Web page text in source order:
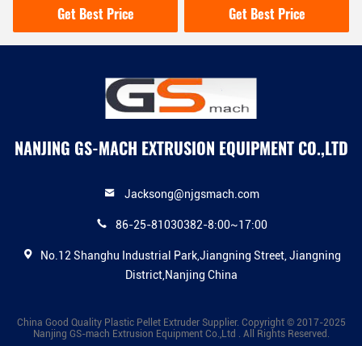
Granulator Machine
Get Best Price
CapacityGet Best Price
NANJING GS-MACH EXTRUSION EQUIPMENT CO.,LTD
Jacksong@njgsmach.com
86-25-81030382-8:00~17:00
No.12 Shanghu Industrial Park,Jiangning Street, Jiangning
District,Nanjing China
China Good Quality Plastic Pellet Extruder Supplier. Copyright © 2017-2025
Nanjing GS-mach Extrusion Equipment Co.,Ltd . All Rights Reserved.